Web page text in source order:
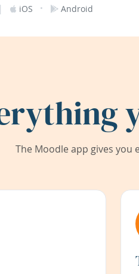
| iOS · Android
The Moodle app gives